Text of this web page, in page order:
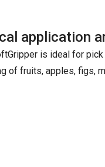
application
is ideal for
of fruits, apples, figs,